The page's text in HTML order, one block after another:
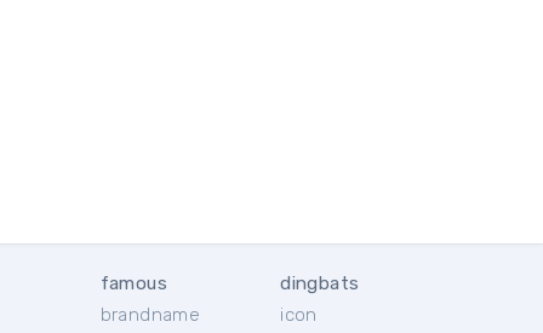
famous
brandname
dingbats
icon